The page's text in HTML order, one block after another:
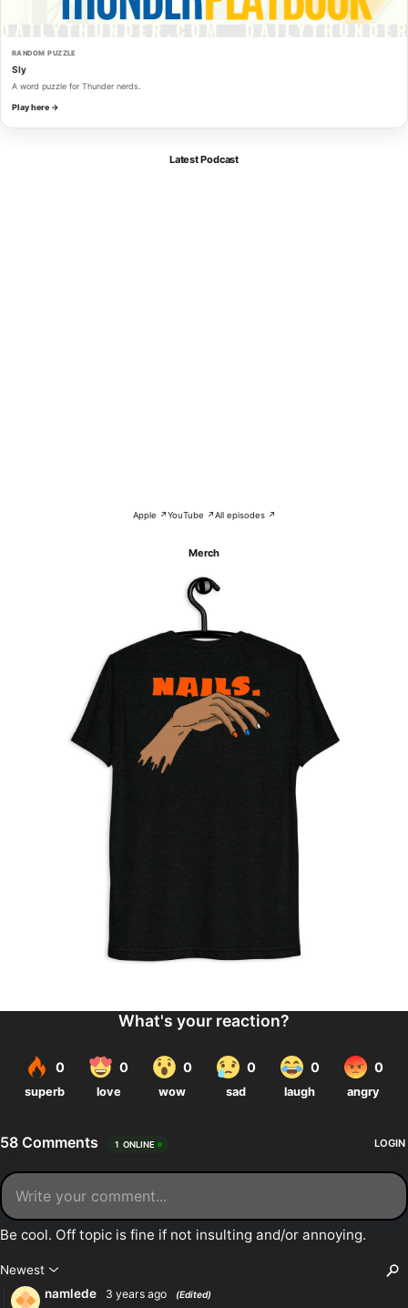
RANDOM PUZZLE
Sly
A word puzzle for Thunder nerds.
Play here →
Latest Podcast
Apple ↗YouTube ↗All episodes ↗
Merch